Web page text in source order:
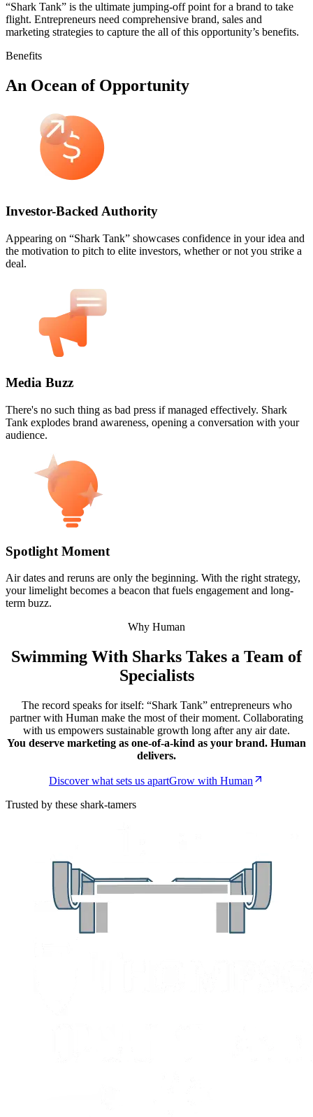
“Shark Tank” is the ultimate jumping-off point for a brand to take
flight. Entrepreneurs need comprehensive brand, sales and
marketing strategies to capture the all of this opportunity’s benefits.
Benefits
An Ocean of Opportunity
Investor-Backed Authority
Appearing on “Shark Tank” showcases confidence in your idea and
the motivation to pitch to elite investors, whether or not you strike a
deal.
Media Buzz
There's no such thing as bad press if managed effectively. Shark
Tank explodes brand awareness, opening a conversation with your
audience.
Spotlight Moment
Air dates and reruns are only the beginning. With the right strategy,
your limelight becomes a beacon that fuels engagement and long-
term buzz.
Why Human
Swimming With Sharks Takes a Team of
Specialists
The record speaks for itself: “Shark Tank” entrepreneurs who
partner with Human make the most of their moment. Collaborating
with us empowers sustainable growth long after any air date.
You deserve marketing as one-of-a-kind as your brand. Human
delivers.
Discover what sets us apartGrow with Human
Trusted by these shark-tamers